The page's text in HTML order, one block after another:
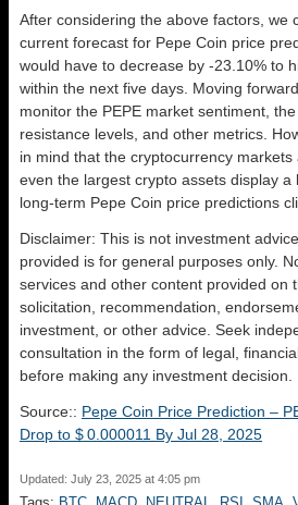
After considering the above factors, we
current forecast for Pepe Coin price
would have to decrease by -23.10% to
within the next five days. Moving
monitor the PEPE market sentiment,
resistance levels, and other metrics.
in mind that the cryptocurrency
even the largest crypto assets display a
long-term Pepe Coin price predictions
Disclaimer: This is not investment
provided is for general purposes only.
services and other content provided on
solicitation, recommendation,
investment, or other advice. Seek
consultation in the form of legal,
before making any investment decision.
Source:: Pepe Coin Price Prediction –
Drop to $ 0.000011 By Jul 28, 2025
Updated: July 23, 2025 at 4:05 pm